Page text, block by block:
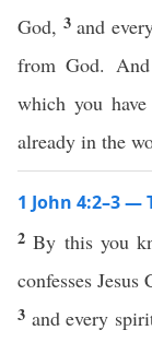
God, 3 and
from God.
which you
already in the
1 John 4:2–3 —
2By this you
confesses
3 and every